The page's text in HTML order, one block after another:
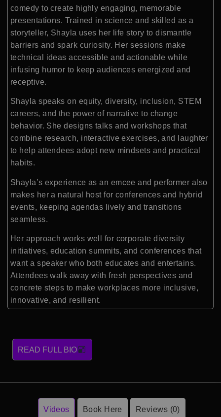
comedy to create highly engaging, memorable
presentations. Trained in science and skilled as a
storyteller, Shayla uses her life story to dismantle
barriers and spark curiosity. Her sessions make
technical ideas accessible and actionable while
infusing humor to keep audiences energized and
receptive.
Shayla speaks on equity, diversity, inclusion, STEM
careers, and the power of narrative to change
behavior. She designs talks and workshops that
combine research, interactive exercises, and laughter
to help attendees adopt new mindsets and practical
habits.
Shayla’s experience as an emcee and performer also
makes her a natural host for conferences and hybrid
events, keeping agendas lively and transitions
seamless.
Her approach works well for corporate diversity
initiatives, education summits, and conferences that
want a speaker who both educates and entertains.
Attendees walk away with fresh perspectives and
concrete steps to make workplaces more inclusive,
innovative, and resilient.
READ FULL BIO
Videos Book Here Reviews (0)